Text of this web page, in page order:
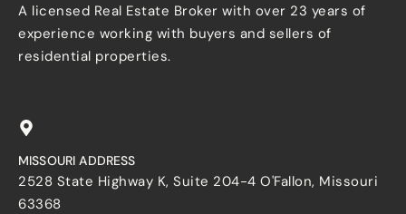
A licensed Real Estate Broker with over 23 years of
experience working with buyers and sellers of
residential properties.
MISSOURI ADDRESS
2528 State Highway K, Suite 204-4 O'Fallon, Missouri
63368